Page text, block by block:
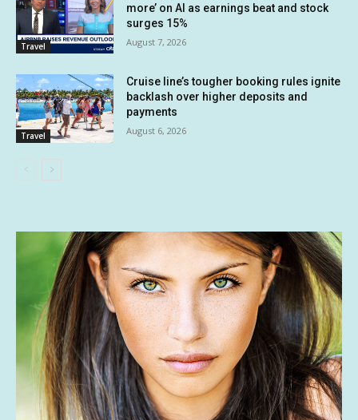
Travel
more’ on AI as earnings beat and stock
surges 15%
August 7, 2026
Travel
Cruise line’s tougher booking rules ignite
backlash over higher deposits and
payments
August 6, 2026